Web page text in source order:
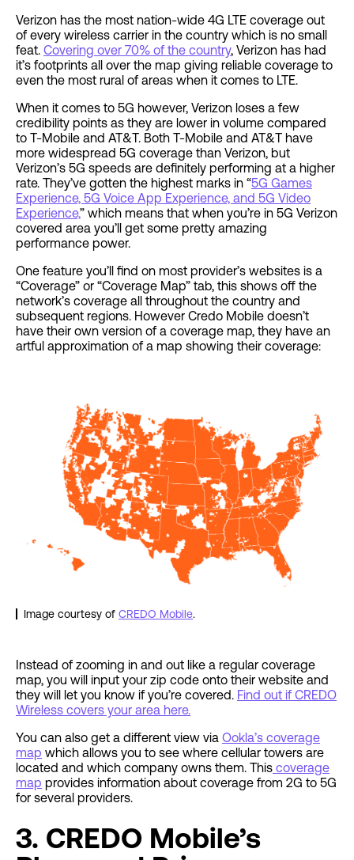
Verizon has the most nation-wide 4G LTE coverage out
of every wireless carrier in the country which is no small
feat. Covering over 70% of the country, Verizon has had
it’s footprints all over the map giving reliable coverage to
even the most rural of areas when it comes to LTE.
When it comes to 5G however, Verizon loses a few
credibility points as they are lower in volume compared
to T-Mobile and AT&T. Both T-Mobile and AT&T have
more widespread 5G coverage than Verizon, but
Verizon’s 5G speeds are definitely performing at a higher
rate. They’ve gotten the highest marks in “5G Games
Experience, 5G Voice App Experience, and 5G Video
Experience,” which means that when you’re in 5G Verizon
covered area you’ll get some pretty amazing
performance power.
One feature you’ll find on most provider’s websites is a
“Coverage” or “Coverage Map” tab, this shows off the
network’s coverage all throughout the country and
subsequent regions. However Credo Mobile doesn’t
have their own version of a coverage map, they have an
artful approximation of a map showing their coverage:
Image courtesy of CREDO Mobile.
Instead of zooming in and out like a regular coverage
map, you will input your zip code onto their website and
they will let you know if you’re covered. Find out if CREDO
Wireless covers your area here.
You can also get a different view via Ookla’s coverage
map which allows you to see where cellular towers are
located and which company owns them. This coverage
map provides information about coverage from 2G to 5G
for several providers.
3. CREDO Mobile’s